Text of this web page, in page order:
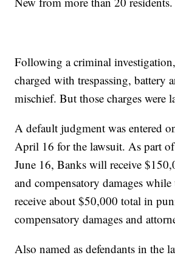
Following a criminal
charged with trespassing, battery
mischief. But those charges were
A default judgment was entered
April 16 for the lawsuit. As part
June 16, Banks will receive
and compensatory damages
receive about $50,000 total in
compensatory damages and
Also named as defendants in the